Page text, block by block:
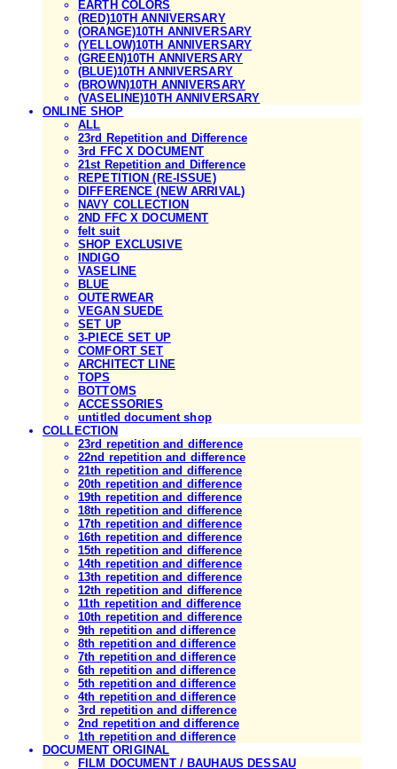
EARTH COLORS
(RED)10TH ANNIVERSARY
(ORANGE)10TH ANNIVERSARY
(YELLOW)10TH ANNIVERSARY
(GREEN)10TH ANNIVERSARY
(BLUE)10TH ANNIVERSARY
(BROWN)10TH ANNIVERSARY
(VASELINE)10TH ANNIVERSARY
ONLINE SHOP
ALL
23rd Repetition and Difference
3rd FFC X DOCUMENT
21st Repetition and Difference
REPETITION (RE-ISSUE)
DIFFERENCE (NEW ARRIVAL)
NAVY COLLECTION
2ND FFC X DOCUMENT
felt suit
SHOP EXCLUSIVE
INDIGO
VASELINE
BLUE
OUTERWEAR
VEGAN SUEDE
SET UP
3-PIECE SET UP
COMFORT SET
ARCHITECT LINE
TOPS
BOTTOMS
ACCESSORIES
untitled document shop
COLLECTION
23rd repetition and difference
22nd repetition and difference
21th repetition and difference
20th repetition and difference
19th repetition and difference
18th repetition and difference
17th repetition and difference
16th repetition and difference
15th repetition and difference
14th repetition and difference
13th repetition and difference
12th repetition and difference
11th repetition and difference
10th repetition and difference
9th repetition and difference
8th repetition and difference
7th repetition and difference
6th repetition and difference
5th repetition and difference
4th repetition and difference
3rd repetition and difference
2nd repetition and difference
1th repetition and difference
DOCUMENT ORIGINAL
FILM DOCUMENT / BAUHAUS DESSAU